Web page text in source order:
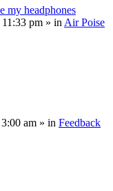
my headphones
pm » in Air Poise
am » in Feedback